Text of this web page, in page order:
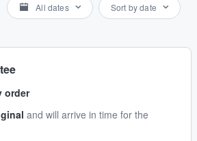
All dates Sort by date
order
and will arrive in time for the